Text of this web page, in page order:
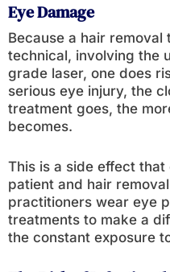
Eye Damage
Because a hair
technical, involving the
grade laser, one does
serious eye injury, the
treatment goes, the
becomes.
This is a side effect
patient and hair
practitioners wear eye
treatments to make a
the constant exposure